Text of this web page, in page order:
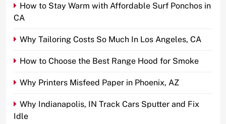
How to Stay Warm with Affordable Surf Ponchos in
CA
Why Tailoring Costs So Much In Los Angeles, CA
How to Choose the Best Range Hood for Smoke
Why Printers Misfeed Paper in Phoenix, AZ
Why Indianapolis, IN Track Cars Sputter and Fix
Idle